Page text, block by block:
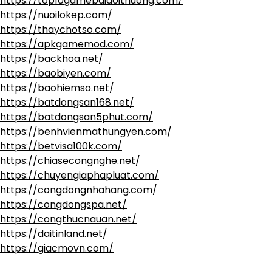
https://nuoilokep.com/
https://thaychotso.com/
https://apkgamemod.com/
https://backhoa.net/
https://baobiyen.com/
https://baohiemso.net/
https://batdongsan168.net/
https://batdongsan5phut.com/
https://benhvienmathungyen.com/
https://betvisa100k.com/
https://chiasecongnghe.net/
https://chuyengiaphapluat.com/
https://congdongnhahang.com/
https://congdongspa.net/
https://congthucnauan.net/
https://daitinland.net/
https://giacmovn.com/